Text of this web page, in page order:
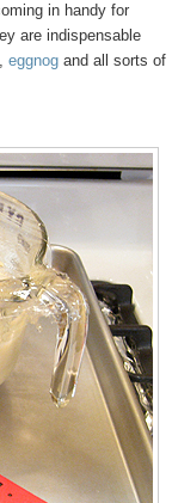
in handy for
are indispensable
, eggnog and all sorts of